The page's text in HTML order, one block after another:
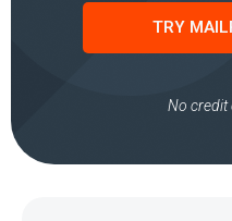
TRY
No credit